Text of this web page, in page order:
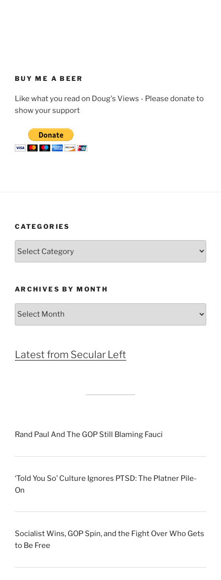
BUY ME A BEER
Like what you read on Doug's Views - Please donate to
show your support
CATEGORIES
ARCHIVES BY MONTH
Archives
Latest from Secular Left
Rand Paul And The GOP Still Blaming Fauci
‘Told You So’ Culture Ignores PTSD: The Platner Pile-
On
Socialist Wins, GOP Spin, and the Fight Over Who Gets
to Be Free